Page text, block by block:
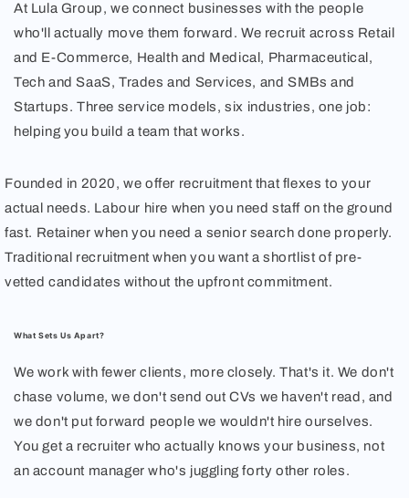
At Lula Group, we connect businesses with the people
who'll actually move them forward. We recruit across Retail
and E-Commerce, Health and Medical, Pharmaceutical,
Tech and SaaS, Trades and Services, and SMBs and
Startups. Three service models, six industries, one job:
helping you build a team that works.
Founded in 2020, we offer recruitment that flexes to your
actual needs. Labour hire when you need staff on the ground
fast. Retainer when you need a senior search done properly.
Traditional recruitment when you want a shortlist of pre-
vetted candidates without the upfront commitment.
What Sets Us Apart?
We work with fewer clients, more closely. That's it. We don't
chase volume, we don't send out CVs we haven't read, and
we don't put forward people we wouldn't hire ourselves.
You get a recruiter who actually knows your business, not
an account manager who's juggling forty other roles.